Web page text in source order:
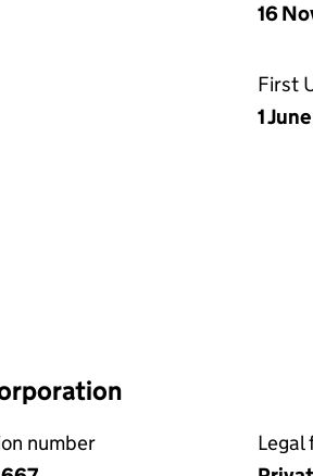
16
First
1
number
Legal